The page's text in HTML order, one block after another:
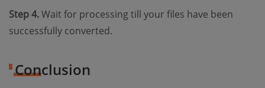
Step 4.Wait for processing till your files have been
successfully converted.
Conclusion